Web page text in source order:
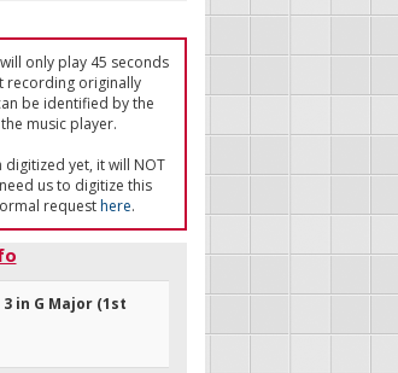
only play 45 seconds
recording originally
be identified by the
music player.
yet, it will NOT
us to digitize this
requesthere.
in G Major (1st